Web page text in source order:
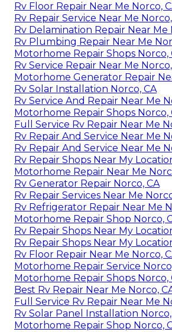
Rv Floor Repair Near Me Norco,
Rv Repair Service Near Me
Rv Delamination Repair Near Me
Rv Plumbing Repair Near Me
Motorhome Repair Shops Norco,
Rv Service Repair Near Me
Motorhome Generator Repair
Rv Solar Installation Norco, CA
Rv Service And Repair Near Me
Motorhome Repair Shops Norco,
Full Service Rv Repair Near Me
Rv Repair And Service Near Me
Rv Repair And Service Near Me
Rv Repair Shops Near My
Motorhome Repair Near Me
Rv Generator Repair Norco, CA
Rv Repair Services Near Me
Rv Refrigerator Repair Near Me
Motorhome Repair Shop Norco,
Rv Repair Shops Near My
Rv Repair Shops Near My
Rv Floor Repair Near Me Norco,
Motorhome Repair Service
Motorhome Repair Shops Norco,
Best Rv Repair Near Me Norco,
Full Service Rv Repair Near Me
Rv Solar Panel Installation Norco,
Motorhome Repair Shop Norco,